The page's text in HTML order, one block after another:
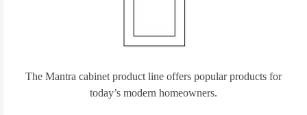
The Mantra cabinet product line offers popular products for
today’s modern homeowners.